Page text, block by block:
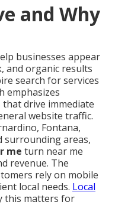
and Why
businesses appear
and organic results
search for services
emphasizes
drive immediate
website traffic.
Fontana,
surrounding areas,
me turn near me
revenue. The
rely on mobile
local needs. Local
this matters for